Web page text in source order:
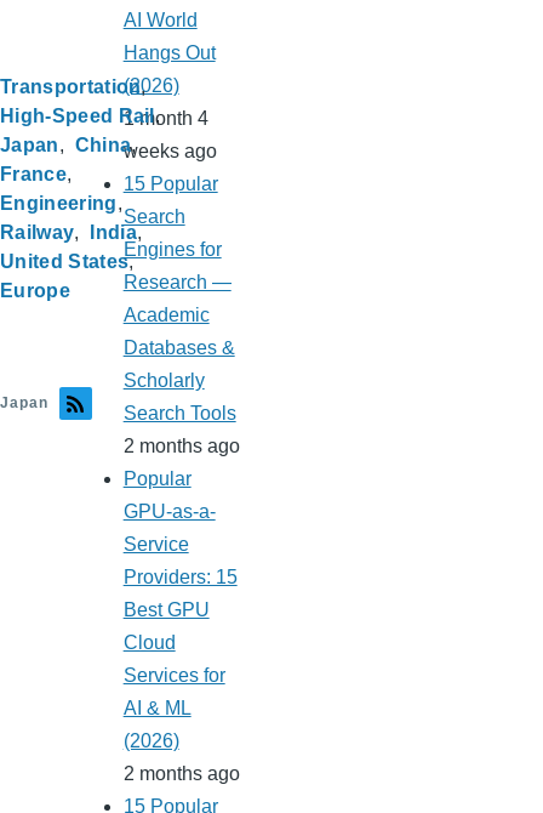
Transportation
High-Speed Rail
Japan
China
France
Engineering
Railway
India
United States
Europe
Japan
AI World
Hangs Out
(2026)
1 month 4
weeks ago
15 Popular
Search
Engines for
Research —
Academic
Databases &
Scholarly
Search Tools
2 months ago
Popular
GPU-as-a-
Service
Providers: 15
Best GPU
Cloud
Services for
AI & ML
(2026)
2 months ago
15 Popular